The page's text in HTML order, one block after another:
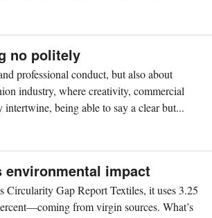
no politely
professional conduct, but also about
industry, where creativity, commercial
being able to say a clear but...
environmental impact
Circularity Gap Report Textiles, it uses 3.25
from virgin sources. What’s